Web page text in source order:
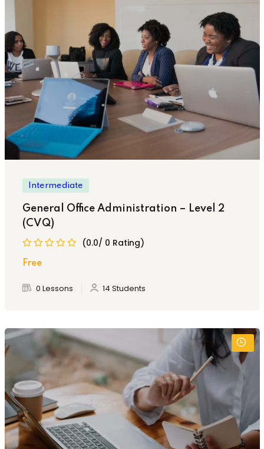
Intermediate
General Office Administration – Level 2
(CVQ)
(0.0/ 0 Rating)
Free
0 Lessons 14 Students